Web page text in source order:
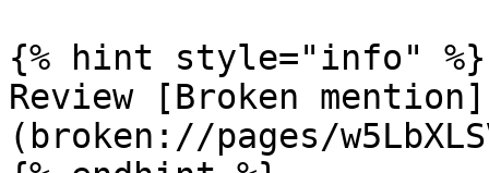
{% hint style="info" %}
Review [Broken mention]
(broken://pages/